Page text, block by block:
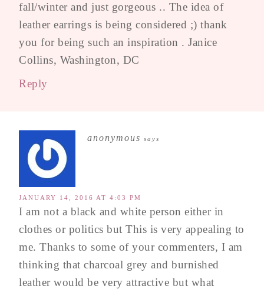
fall/winter and just gorgeous .. The idea of
leather earrings is being considered ;) thank
you for being such an inspiration . Janice
Collins, Washington, DC
Reply
anonymous says
JANUARY 14, 2016 AT 4:03 PM
I am not a black and white person either in
clothes or politics but This is very appealing to
me. Thanks to some of your commenters, I am
thinking that charcoal grey and burnished
leather would be very attractive but what